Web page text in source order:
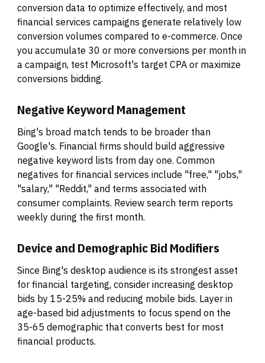
conversion data to optimize effectively, and most
financial services campaigns generate relatively low
conversion volumes compared to e-commerce. Once
you accumulate 30 or more conversions per month in
a campaign, test Microsoft's target CPA or maximize
conversions bidding.
Negative Keyword Management
Bing's broad match tends to be broader than
Google's. Financial firms should build aggressive
negative keyword lists from day one. Common
negatives for financial services include "free," "jobs,"
"salary," "Reddit," and terms associated with
consumer complaints. Review search term reports
weekly during the first month.
Device and Demographic Bid Modifiers
Since Bing's desktop audience is its strongest asset
for financial targeting, consider increasing desktop
bids by 15-25% and reducing mobile bids. Layer in
age-based bid adjustments to focus spend on the
35-65 demographic that converts best for most
financial products.